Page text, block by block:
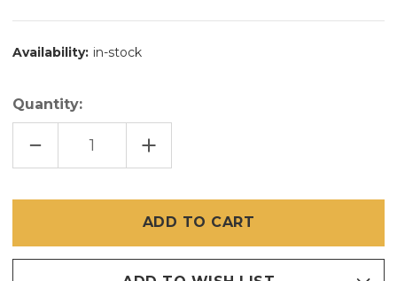
Availability: in-stock
Quantity:
DECREASE
OF
INCREASE
QUANTITY
OF
PCS